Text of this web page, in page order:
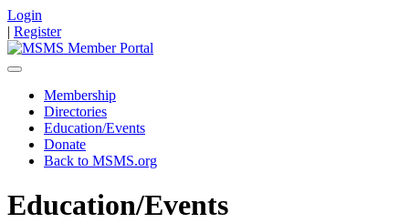
Login
| Register
Membership
Directories
Education/Events
Donate
Back to MSMS.org
Education/Events